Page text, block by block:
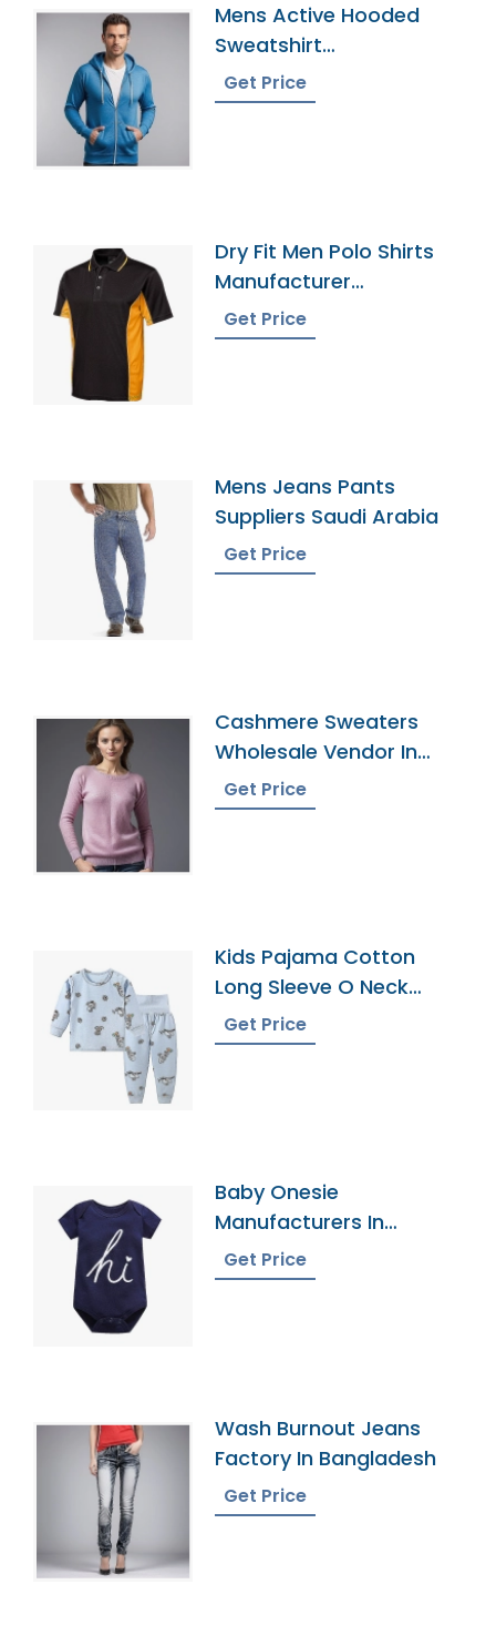
Mens Active Hooded
Sweatshirt
Manufacturer In
Bangladesh
Get Price
Dry Fit Men Polo Shirts
Manufacturer
Bangladesh
Get Price
Mens Jeans Pants
Suppliers Saudi Arabia
Get Price
Cashmere Sweaters
Wholesale Vendor In
Bangladesh
Get Price
Kids Pajama Cotton
Long Sleeve O Neck
Leggings Pajamas
Get Price
Baby Onesie
Manufacturers In
Bangladesh
Get Price
Wash Burnout Jeans
Factory In Bangladesh
Get Price